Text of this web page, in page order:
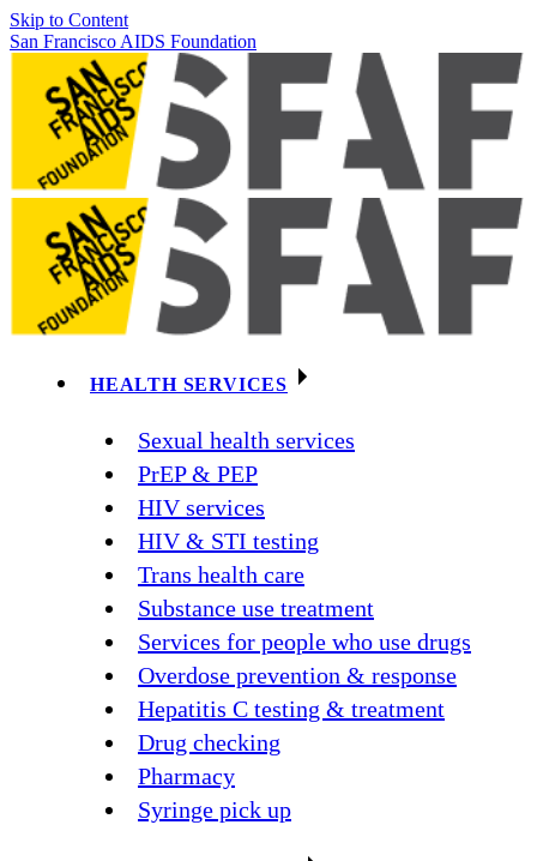
Skip to Content
San Francisco AIDS Foundation
HEALTH SERVICES
Sexual health services
PrEP & PEP
HIV services
HIV & STI testing
Trans health care
Substance use treatment
Services for people who use drugs
Overdose prevention & response
Hepatitis C testing & treatment
Drug checking
Pharmacy
Syringe pick up